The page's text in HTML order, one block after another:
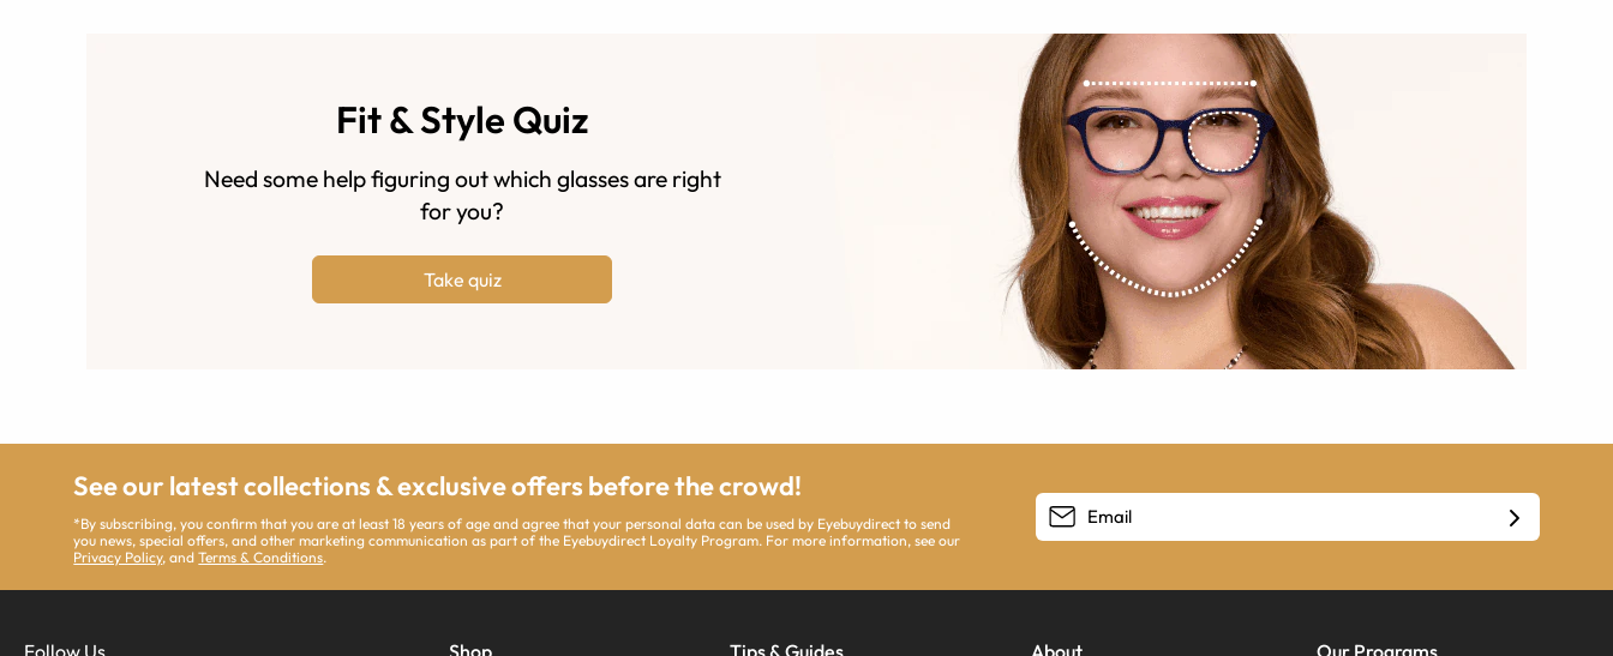
Fit & Style Quiz
Need some help figuring out which glasses are right
for you?
Take quiz
See our latest collections & exclusive offers before the crowd!
*By subscribing, you confirm that you are at least 18 years of age and agree that your personal data can be used by Eyebuydirect to send
you news, special offers, and other marketing communication as part of the Eyebuydirect Loyalty Program. For more information, see our
Privacy Policy, andTerms & Conditions.
Follow Us Shop Tips & Guides About Our Programs